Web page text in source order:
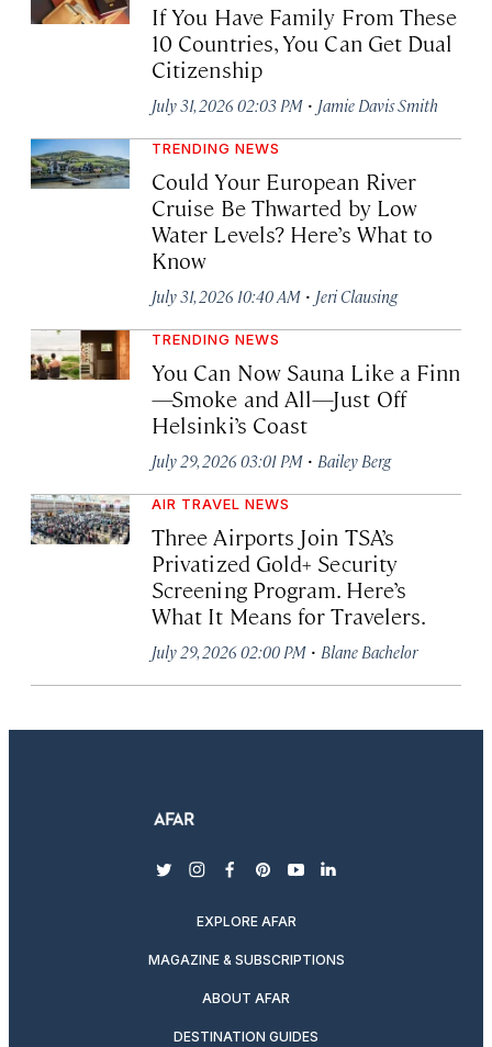
If You Have Family From These
10 Countries, You Can Get Dual
Citizenship
July 31, 2026 02:03 PM · Jamie Davis Smith
TRENDING NEWS
Could Your European River
Cruise Be Thwarted by Low
Water Levels? Here’s What to
Know
July 31, 2026 10:40 AM · Jeri Clausing
TRENDING NEWS
You Can Now Sauna Like a Finn
—Smoke and All—Just Off
Helsinki’s Coast
July 29, 2026 03:01 PM · Bailey Berg
AIR TRAVEL NEWS
Three Airports Join TSA’s
Privatized Gold+ Security
Screening Program. Here’s
What It Means for Travelers.
July 29, 2026 02:00 PM · Blane Bachelor
twitterinstagram
facebook
pinterest
youtubelinkedin
EXPLORE AFAR
MAGAZINE & SUBSCRIPTIONS
ABOUT AFAR
DESTINATION GUIDES